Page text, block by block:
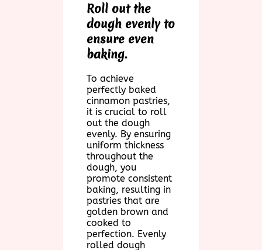
Roll out the
dough evenly to
ensure even
baking.
To achieve
perfectly baked
cinnamon pastries,
it is crucial to roll
out the dough
evenly. By ensuring
uniform thickness
throughout the
dough, you
promote consistent
baking, resulting in
pastries that are
golden brown and
cooked to
perfection. Evenly
rolled dough